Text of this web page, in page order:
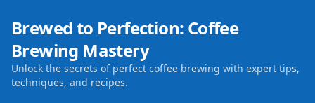
Brewed to Perfection: Coffee
Brewing Mastery
Unlock the secrets of perfect coffee brewing with expert tips,
techniques, and recipes.